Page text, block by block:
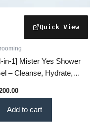
Mister Yes Shower
– Cleanse, Hydrate,
Add to cart